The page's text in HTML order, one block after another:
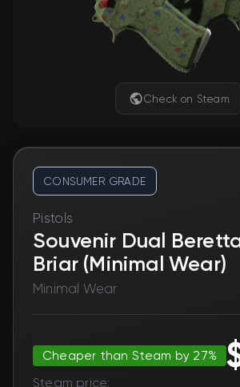
Check on Steam
CONSUMER GRADE
Pistols
Souvenir Dual
Briar (Minimal Wear)
Minimal Wear
Cheaper than Steam by 27%
Steam price: